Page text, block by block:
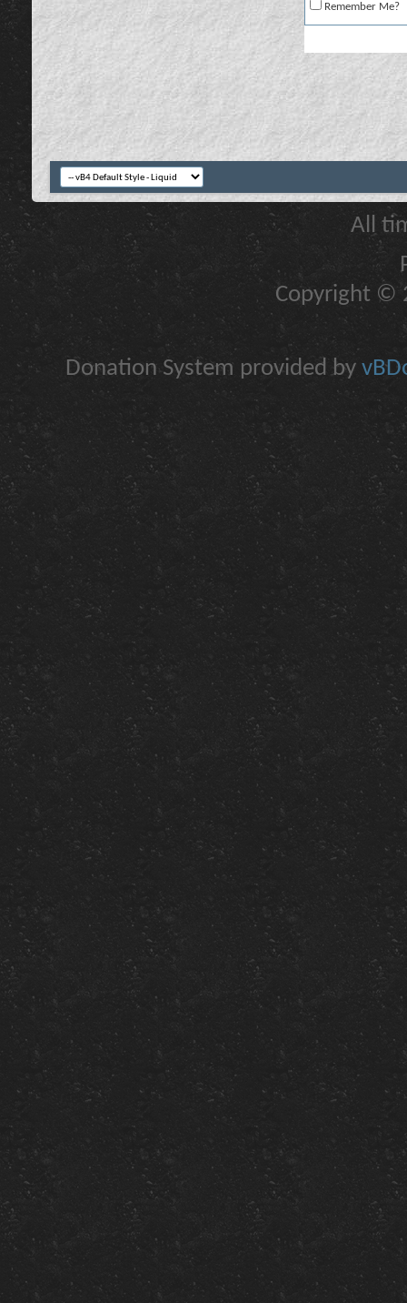
Remember Me?
All
Copyright ©
Donation System provided by